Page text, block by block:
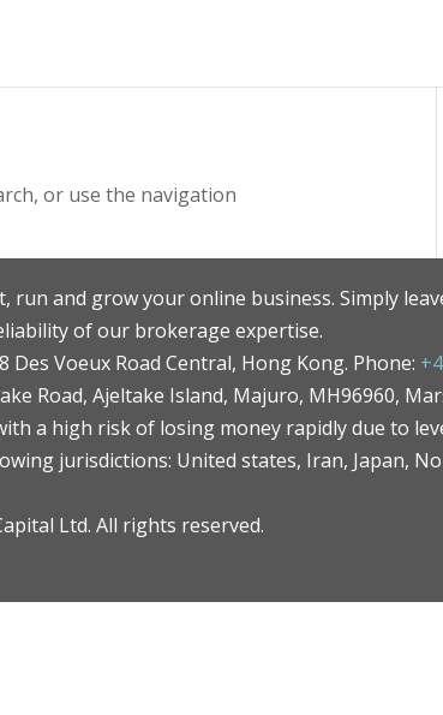
or use the navigation
and grow your online business. Simply
of our brokerage expertise.
Des Voeux Road Central, Hong Kong. Phone:
Road, Ajeltake Island, Majuro, MH96960,
a high risk of losing money rapidly due to
jurisdictions: United states, Iran, Japan,
Ltd. All rights reserved.